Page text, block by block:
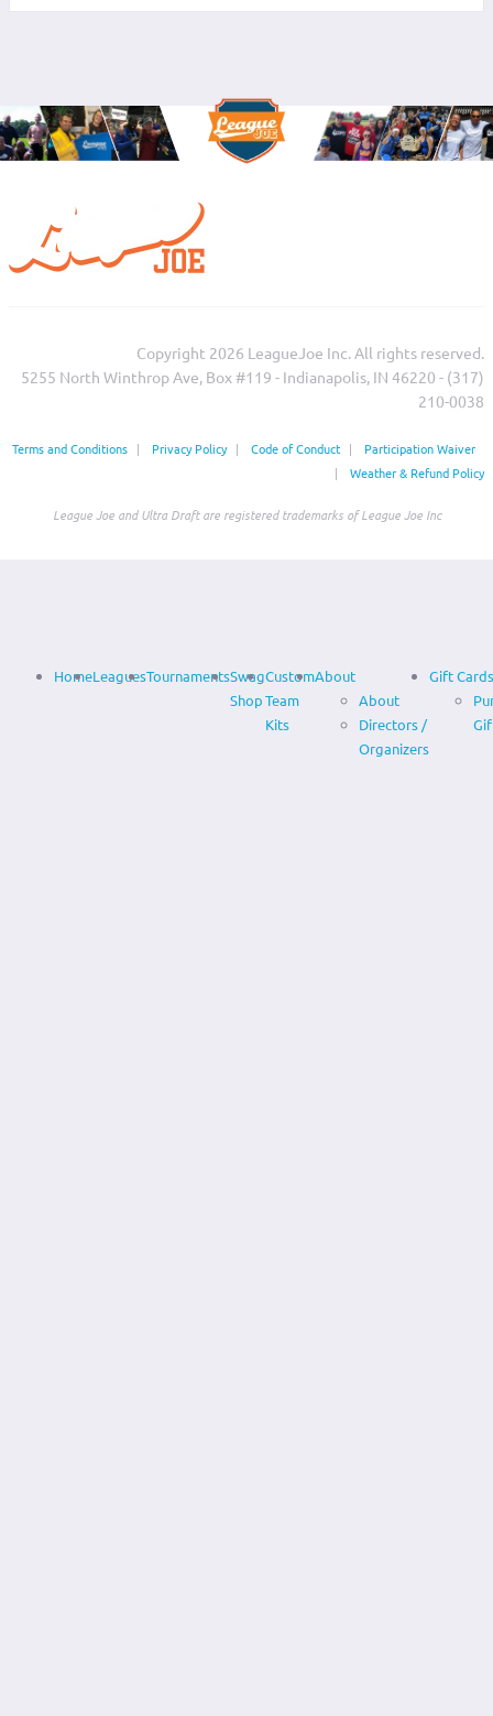
HomeLeaguesTournamentsSwag
Shop
Custom
Team
Kits
About
About
Directors /
Organizers
Gift Cards
Copyright 2026 LeagueJoe Inc. All rights reserved.
5255 North Winthrop Ave, Box #119 - Indianapolis, IN 46220 - (317)
210-0038‬
Terms and Conditions | Privacy Policy | Code of Conduct |
Participation Waiver
|
Weather & Refund Policy
League Joe and Ultra Draft are registered trademarks of League Joe Inc